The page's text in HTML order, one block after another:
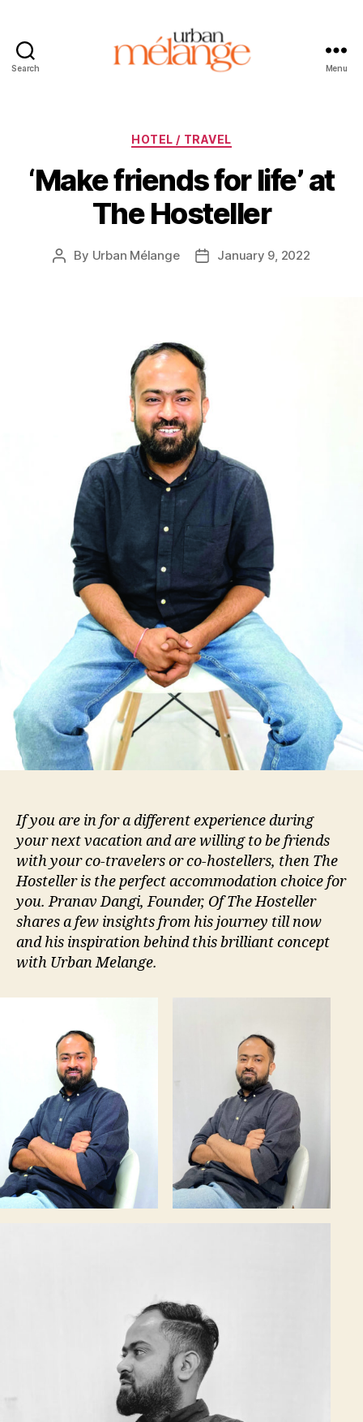
Search Menu
Categories
HOTEL / TRAVEL
‘Make friends for life’ at
The Hosteller
Post
By Urban Mélange
PostJanuary 9, 2022
If you are in for a different experience during
your next vacation and are willing to be friends
with your co-travelers or co-hostellers, then The
Hosteller is the perfect accommodation choice for
you. Pranav Dangi, Founder, Of The Hosteller
shares a few insights from his journey till now
and his inspiration behind this brilliant concept
with Urban Melange.